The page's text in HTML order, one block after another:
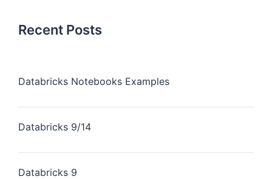
Recent Posts
Databricks Notebooks Examples
Databricks 9/14
Databricks 9